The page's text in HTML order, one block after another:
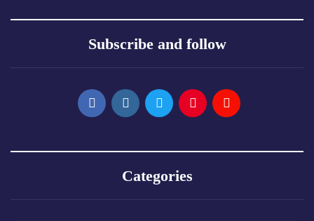
Subscribe and follow
Categories